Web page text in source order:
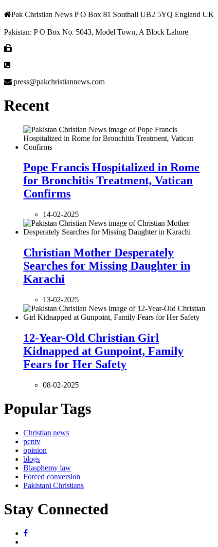
Pak Christian News P O Box 81 Southall UB2 5YQ England UK
Pakistan: P O Box No. 5043, Model Town, A Block Lahore
press@pakchristiannews.com
Recent
Pope Francis Hospitalized in Rome
for Bronchitis Treatment, Vatican
Confirms
14-02-2025
Christian Mother Desperately
Searches for Missing Daughter in
Karachi
13-02-2025
12-Year-Old Christian Girl
Kidnapped at Gunpoint, Family
Fears for Her Safety
08-02-2025
Popular Tags
Christian news
pcntv
opinion
blogs
Blasphemy law
Forced conversion
Pakistani Christians
Stay Connected